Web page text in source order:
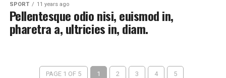
SPORT 11 years ago
Pellentesque odio nisi, euismod in,
pharetra a, ultricies in, diam.
PAGE 1 OF 5 1 2 3 4 5